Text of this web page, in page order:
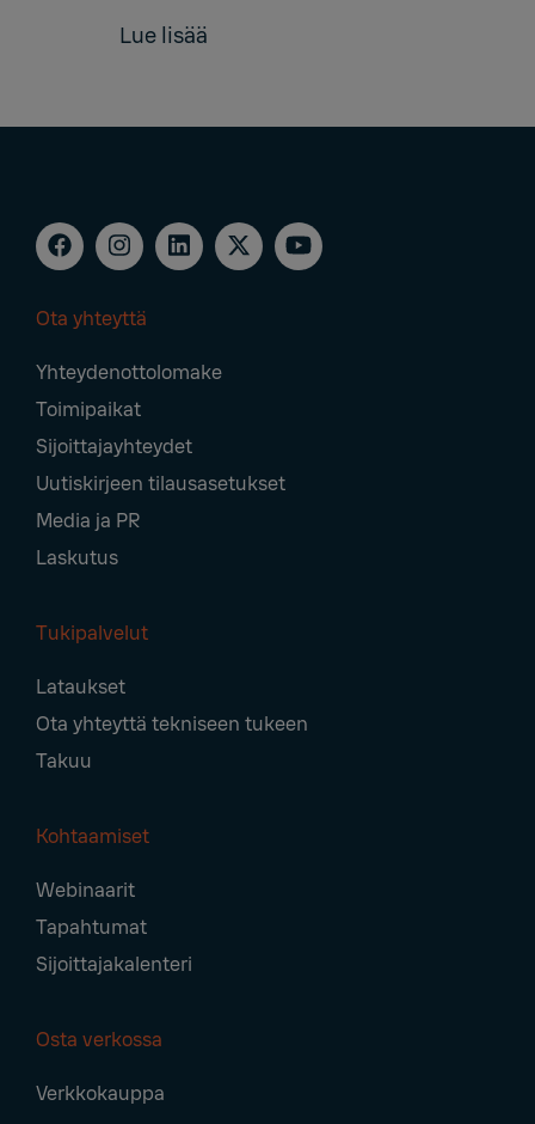
Lue lisää
Navigation
Ota yhteyttä
Yhteydenottolomake
Toimipaikat
Sijoittajayhteydet
Uutiskirjeen tilausasetukset
Media ja PR
Laskutus
Tukipalvelut
Lataukset
Ota yhteyttä tekniseen tukeen
Takuu
Kohtaamiset
Webinaarit
Tapahtumat
Sijoittajakalenteri
Osta verkossa
Verkkokauppa